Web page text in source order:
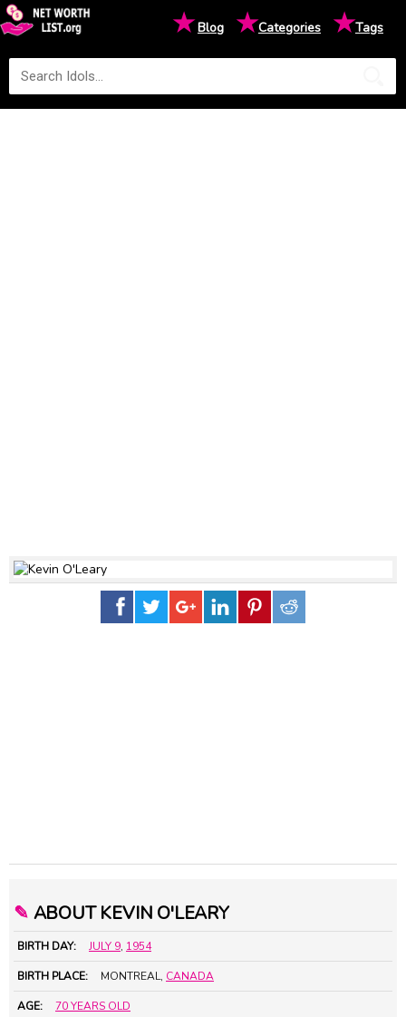
★Blog ★Categories ★Tags
✎ ABOUT KEVIN O'LEARY
BIRTH DAY: JULY 9, 1954
BIRTH PLACE: MONTREAL, CANADA
AGE: 70 YEARS OLD